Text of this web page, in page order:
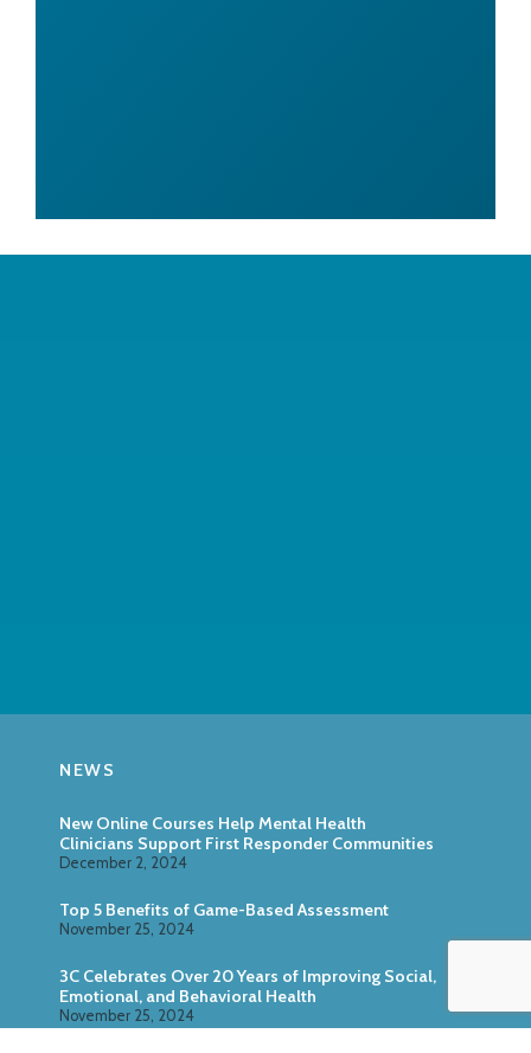
NEWS
New Online Courses Help Mental Health
Clinicians Support First Responder Communities
December 2, 2024
Top 5 Benefits of Game-Based Assessment
November 25, 2024
3C Celebrates Over 20 Years of Improving Social,
Emotional, and Behavioral Health
November 25, 2024